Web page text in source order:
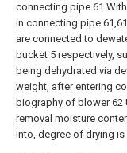
connecting pipe 61
in connecting pipe
are connected to
bucket 5 respectively,
being dehydrated via
weight, after entering
biography of blower 62
removal moisture
into, degree of drying is